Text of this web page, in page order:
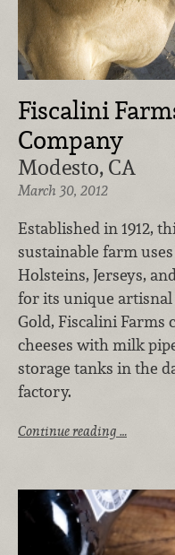
Fiscalini
Company
Modesto, CA
March 30, 2012
Established in 1912,
sustainable farm
Holsteins, Jerseys,
for its unique artisnal
Gold, Fiscalini Farms
cheeses with milk
storage tanks in the
factory.
Continue reading …